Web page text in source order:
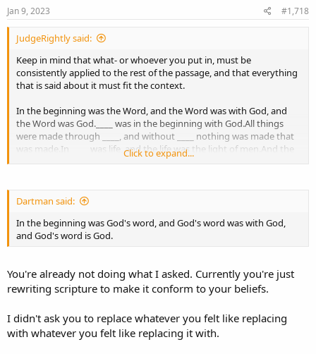
:
Jan 9, 2023 #1,718
JudgeRightly said:
Keep in mind that what- or whoever you put in, must be
consistently applied to the rest of the passage, and that everything
that is said about it must fit the context.
In the beginning was the Word, and the Word was with God, and
the Word was God.____ was in the beginning with God.All things
were made through ____, and without ____ nothing was made that
was made.In ____ was life, and the life was the light of men.And the
light shines in the darkness, and the darkness did not comprehend
him might believe.He was not that Light, but was sent to bear
every man coming into the world.____ was in the world, and the
world was made through ____, and the world did not know ____.____
God, to those who believe in ____ name:who were born, not of
blood, nor of the will of the flesh, nor of the will of man, but of
beheld ____ glory, the glory as of the only begotten of the Father,
full of grace and truth.John bore witness of ____ and cried out,
saying, “This was ____ of whom I said, ‘____ who comes after me is
Click to expand...
Dartman said:
In the beginning was God's word, and God's word was with God,
and God's word is God.
You're already not doing what I asked. Currently you're just
rewriting scripture to make it conform to your beliefs.
I didn't ask you to replace whatever you felt like replacing
with whatever you felt like replacing it with.